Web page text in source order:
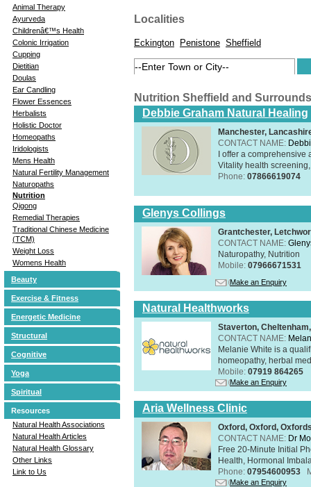
Animal Therapy
Ayurveda
Childrenâ€™s Health
Colonic Irrigation
Cupping
Dietitian
Doulas
Ear Candling
Flower Essences
Herbalists
Holistic Doctor
Homeopaths
Iridologists
Mens Health
Natural Fertility Management
Naturopaths
Nutrition
Qigong
Remedial Therapies
Traditional Chinese Medicine
(TCM)
Weight Loss
Womens Health
Beauty
Exercise & Fitness
Energetic Medicine
Structural
Cognitive
Yoga
Spiritual
Resources
Natural Health Associations
Natural Health Articles
Natural Health Glossary
Other Links
Link to Us
Localities
Eckington Penistone Sheffield
Nutrition Sheffield and Surrounds
Debbie Graham Natural Healing
Manchester,
CONTACT NAME:
I offer a comprehensive
Vitality health
Phone: 07866619074
Glenys Collings
Grantchester,
CONTACT NAME:
Naturopathy, Nutrition
Mobile: 07966671531
Make an Enquiry
Natural Healthworks
Staverton,
CONTACT NAME:
Melanie White is a
homeopathy, herbal
Mobile: 07919 864265
Make an Enquiry
Aria Wellness Clinic
Oxford, Oxford,
CONTACT NAME: Dr
Free 20-Minute Initial
Health, Hormonal
Phone: 07954600953
Make an Enquiry